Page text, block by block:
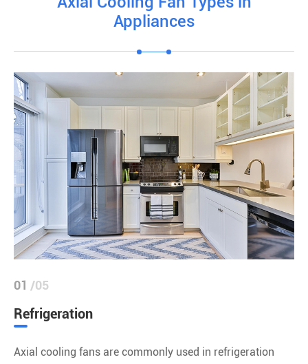
Appliances
01 /05
Refrigeration
Axial cooling fans are commonly used in refrigeration